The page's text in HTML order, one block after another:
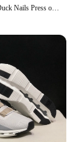
24pcs Fashion Duck Nails Press on Y2K French Black Fake Nails Tips Square Head Wearable Manicure Full Cover False Nail for Women